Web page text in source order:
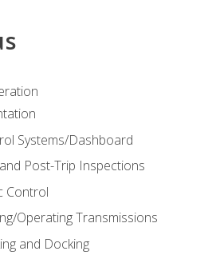
Systems/Dashboard
Post-Trip Inspections
Control
Operating Transmissions
and Docking